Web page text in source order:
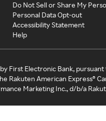
Do Not Sell or Share My
Personal Data Opt-out
Accessibility Statement
Help
First Electronic Bank,
Rakuten American Express®
Marketing Inc., d/b/a